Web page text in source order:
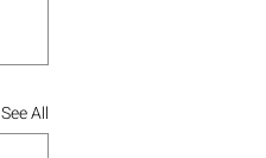
See All